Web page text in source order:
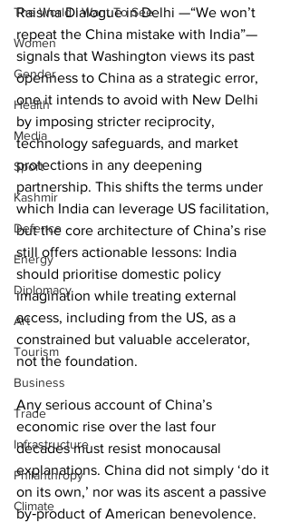
The World I Want To See
Women
Gender
Health
Media
Sport
Kashmir
Defence
Energy
Diplomacy
Art
Tourism
Business
Trade
Infrastructure
Philanthropy
Climate
Raisina Dialogue in Delhi —“We won’t
repeat the China mistake with India”—
signals that Washington views its past
openness to China as a strategic error,
one it intends to avoid with New Delhi
by imposing stricter reciprocity,
technology safeguards, and market
protections in any deepening
partnership. This shifts the terms under
which India can leverage US facilitation,
but the core architecture of China’s rise
still offers actionable lessons: India
should prioritise domestic policy
imagination while treating external
access, including from the US, as a
constrained but valuable accelerator,
not the foundation.
Any serious account of China’s
economic rise over the last four
decades must resist monocausal
explanations. China did not simply ‘do it
on its own,’ nor was its ascent a passive
by‑product of American benevolence.